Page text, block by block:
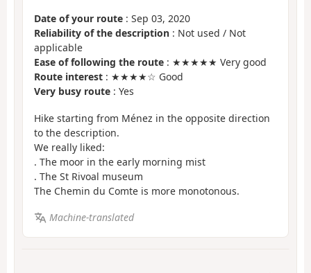
Date of your route : Sep 03, 2020
Reliability of the description : Not used / Not
applicable
Ease of following the route : ★★★★★ Very good
Route interest : ★★★★☆ Good
Very busy route : Yes
Hike starting from Ménez in the opposite direction
to the description.
We really liked:
. The moor in the early morning mist
. The St Rivoal museum
The Chemin du Comte is more monotonous.
Machine-translated